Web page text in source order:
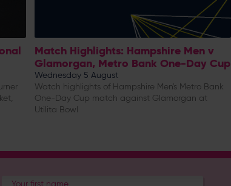
Match Highlights: Hampshire Men v
Glamorgan, Metro Bank One-Day Cup
Wednesday 5 August
Watch highlights of Hampshire Men's Metro Bank
One-Day Cup match against Glamorgan at
Utilita Bowl